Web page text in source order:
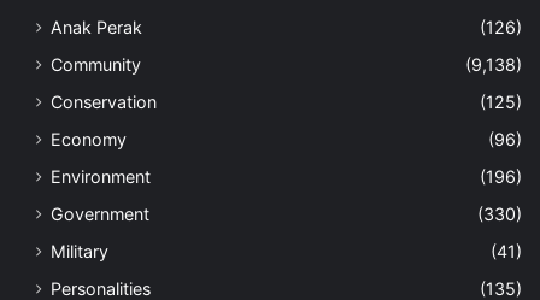
Anak Perak
(126)
Community
(9,138)
Conservation
(125)
Economy
(96)
Environment
(196)
Government
(330)
Military
(41)
Personalities
(135)